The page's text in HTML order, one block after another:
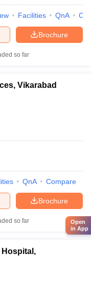
Facilities QnA
Brochure
so far
Vikarabad
QnA Compare
Brochure
so far
Hospital,
Open
in App